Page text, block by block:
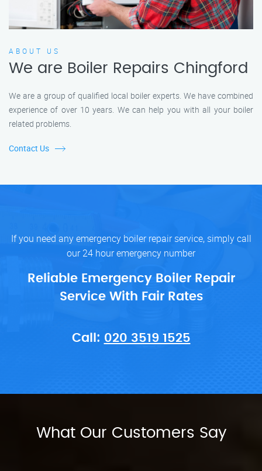
ABOUT US
We are Boiler Repairs Chingford
We are a group of qualified local boiler experts. We have combined
experience of over 10 years. We can help you with all your boiler
related problems.
Contact Us
If you need any emergency boiler repair service, simply call
our 24 hour emergency number
Reliable Emergency Boiler Repair
Service With Fair Rates
Call: 020 3519 1525
What Our Customers Say